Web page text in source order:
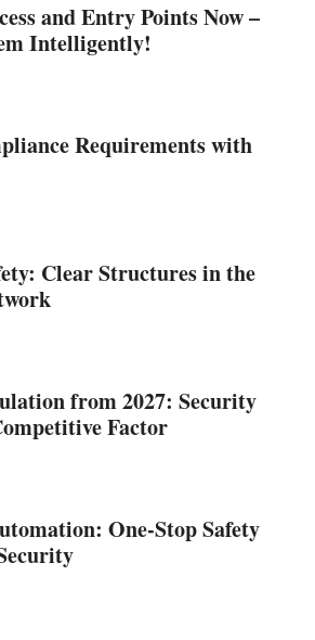
and Entry Points Now –
Intelligently!
Requirements with
Clear Structures in the
from 2027: Security
Factor
One-Stop Safety